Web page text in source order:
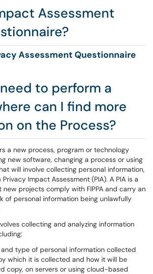
Assessment
Assessment Questionnaire
to perform a
can I find more
on the Process?
a new process, program or technology
new software, changing a process or using
will involve collecting personal information,
Impact Assessment (PIA). A PIA is a
projects comply with FIPPA and carry an
of personal information being unlawfully
collecting and analyzing information
type of personal information collected
which it is collected and how it will be
copy, on servers or using cloud-based